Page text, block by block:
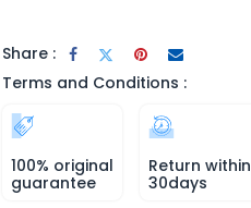
Share :
Terms and Conditions :
100% original
guarantee
Return within
30days